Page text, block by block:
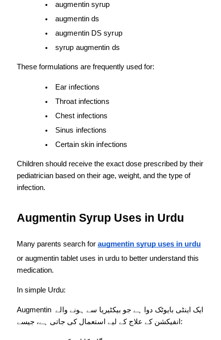
augmentin syrup
augmentin ds
augmentin DS syrup
syrup augmentin ds
These formulations are frequently used for:
Ear infections
Throat infections
Chest infections
Sinus infections
Certain skin infections
Children should receive the exact dose prescribed by their
pediatrician based on their age, weight, and the type of
infection.
Augmentin Syrup Uses in Urdu
Many parents search for augmentin syrup uses in urdu
or augmentin tablet uses in urdu to better understand this
medication.
In simple Urdu:
Augmentin ایک اینٹی بایوٹک دوا ہے جو بیکٹیریا سے ہونے والے
انفیکشن کے علاج کے لیے استعمال کی جاتی ہے، جیسے: